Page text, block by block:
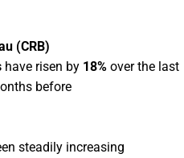
(CRB)
have risen by 18% over the last
before
steadily increasing